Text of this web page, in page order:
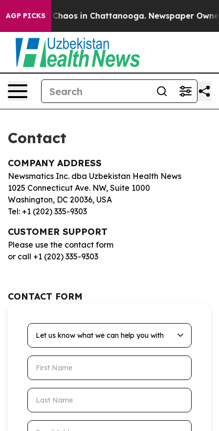
AGP PICKS
Collapse Chaos in Chattanooga. Newspaper
Contact
COMPANY ADDRESS
Newsmatics Inc. dba Uzbekistan Health News
1025 Connecticut Ave. NW, Suite 1000
Washington, DC 20036, USA
Tel: +1 (202) 335-9303
CUSTOMER SUPPORT
Please use the contact form
or call +1 (202) 335-9303
CONTACT FORM
Let us know what we can help you with
First Name
Last Name
Email Address